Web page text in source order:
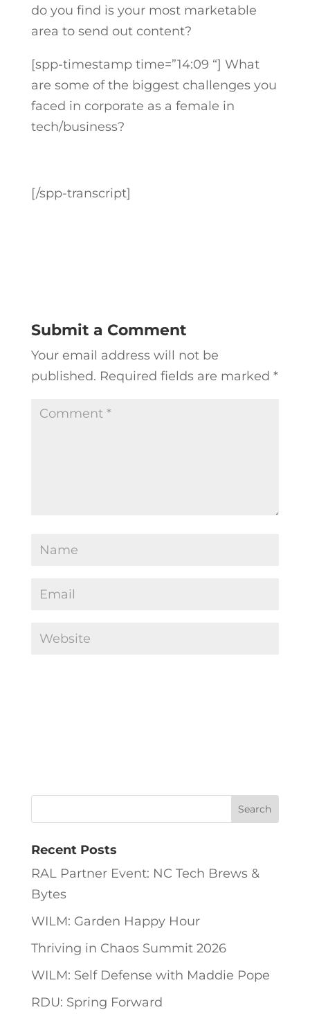
do you find is your most marketable
area to send out content?
[spp-timestamp time=”14:09 “] What
are some of the biggest challenges you
faced in corporate as a female in
tech/business?
[/spp-transcript]
Submit a Comment
Your email address will not be
published. Required fields are marked *
Recent Posts
RAL Partner Event: NC Tech Brews &
Bytes
WILM: Garden Happy Hour
Thriving in Chaos Summit 2026
WILM: Self Defense with Maddie Pope
RDU: Spring Forward